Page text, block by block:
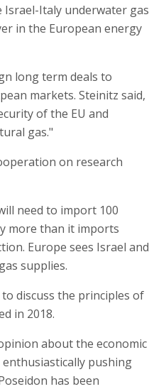
Israel-Italy underwater gas
in the European energy
long term deals to
markets. Steinitz said,
of the EU and
gas."
on research
need to import 100
more than it imports
Europe sees Israel and
supplies.
discuss the principles of
in 2018.
about the economic
pushing
has been